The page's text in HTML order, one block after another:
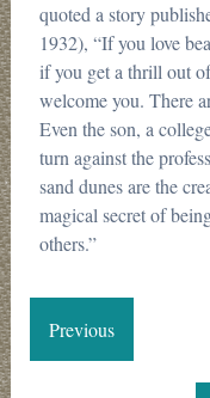
quoted a story
1932), “If you love
if you get a thrill out
welcome you. There
Even the son, a
turn against the
sand dunes are the
magical secret of
others.”
Previous